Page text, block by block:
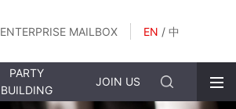
ENTERPRISE MAILBOX EN / 中
PARTY
BUILDING
JOIN US